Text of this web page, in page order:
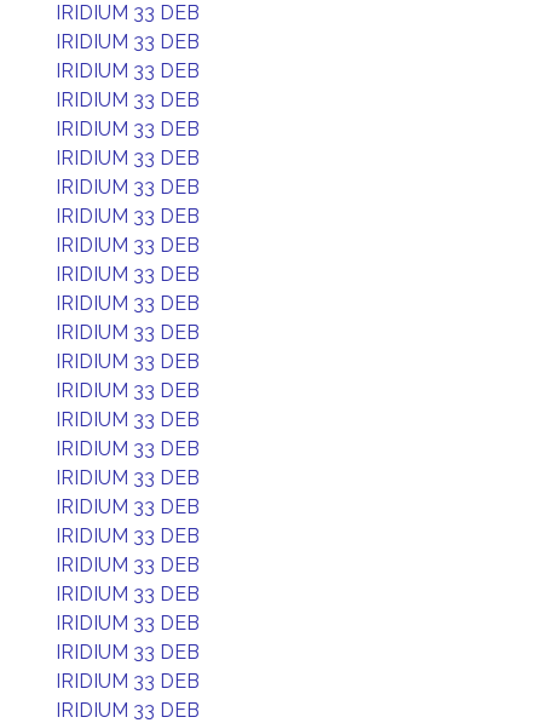
IRIDIUM 33 DEB
IRIDIUM 33 DEB
IRIDIUM 33 DEB
IRIDIUM 33 DEB
IRIDIUM 33 DEB
IRIDIUM 33 DEB
IRIDIUM 33 DEB
IRIDIUM 33 DEB
IRIDIUM 33 DEB
IRIDIUM 33 DEB
IRIDIUM 33 DEB
IRIDIUM 33 DEB
IRIDIUM 33 DEB
IRIDIUM 33 DEB
IRIDIUM 33 DEB
IRIDIUM 33 DEB
IRIDIUM 33 DEB
IRIDIUM 33 DEB
IRIDIUM 33 DEB
IRIDIUM 33 DEB
IRIDIUM 33 DEB
IRIDIUM 33 DEB
IRIDIUM 33 DEB
IRIDIUM 33 DEB
IRIDIUM 33 DEB